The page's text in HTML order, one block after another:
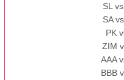
SL
SA
PK
ZIM
AAA
BBB